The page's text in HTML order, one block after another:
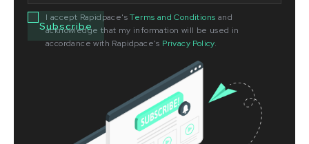
I accept Rapidpace'sTerms and Conditions and
acknowledge that my information will be used in
accordance with Rapidpace's Privacy Policy.